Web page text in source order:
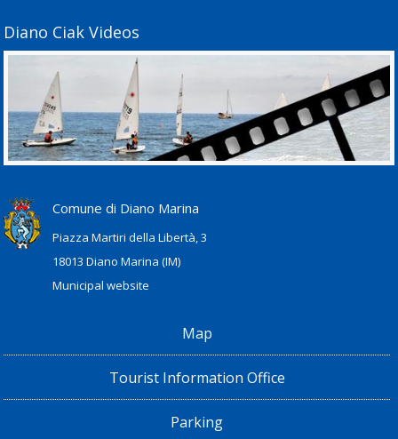
Diano Ciak Videos
Comune di Diano Marina
Piazza Martiri della Libertà, 3
18013 Diano Marina (IM)
Municipal website
Map
Tourist Information Office
Parking